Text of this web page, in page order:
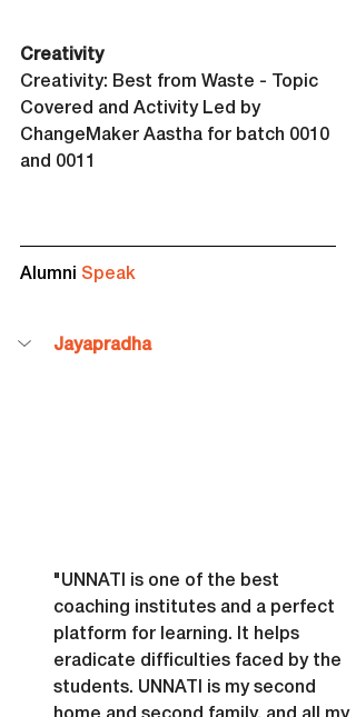
Creativity
Creativity: Best from Waste - Topic
Covered and Activity Led by
ChangeMaker Aastha for batch 0010
and 0011
Alumni Speak
Jayapradha
"UNNATI is one of the best
coaching institutes and a perfect
platform for learning. It helps
eradicate difficulties faced by the
students. UNNATI is my second